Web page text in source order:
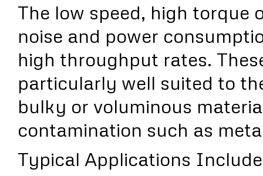
The low speed, high torque
noise and power
high throughput rates.
particularly well suited to
bulky or voluminous
contamination such as
Typical Applications